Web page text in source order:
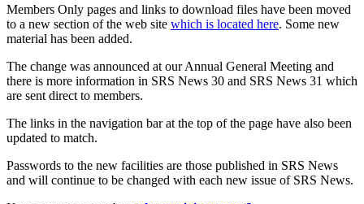
Members Only pages and links to download files have been moved
to a new section of the web site which is located here. Some new
material has been added.
The change was announced at our Annual General Meeting and
there is more information in SRS News 30 and SRS News 31 which
are sent direct to members.
The links in the navigation bar at the top of the page have also been
updated to match.
Passwords to the new facilities are those published in SRS News
and will continue to be changed with each new issue of SRS News.